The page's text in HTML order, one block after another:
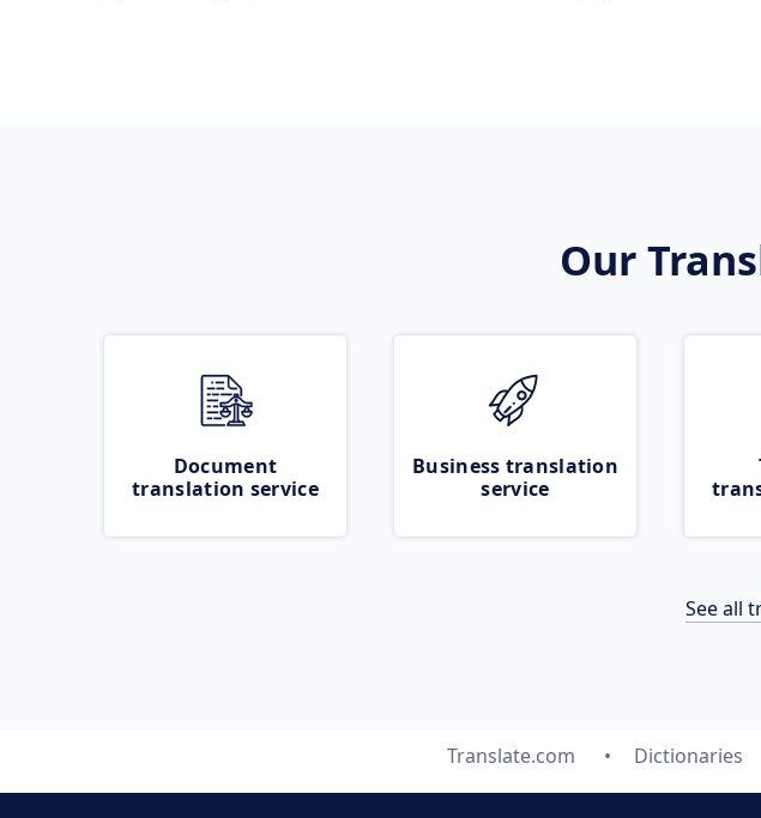
Our
Document
translation service
Business translation
service
See all
Translate.com Dictionaries